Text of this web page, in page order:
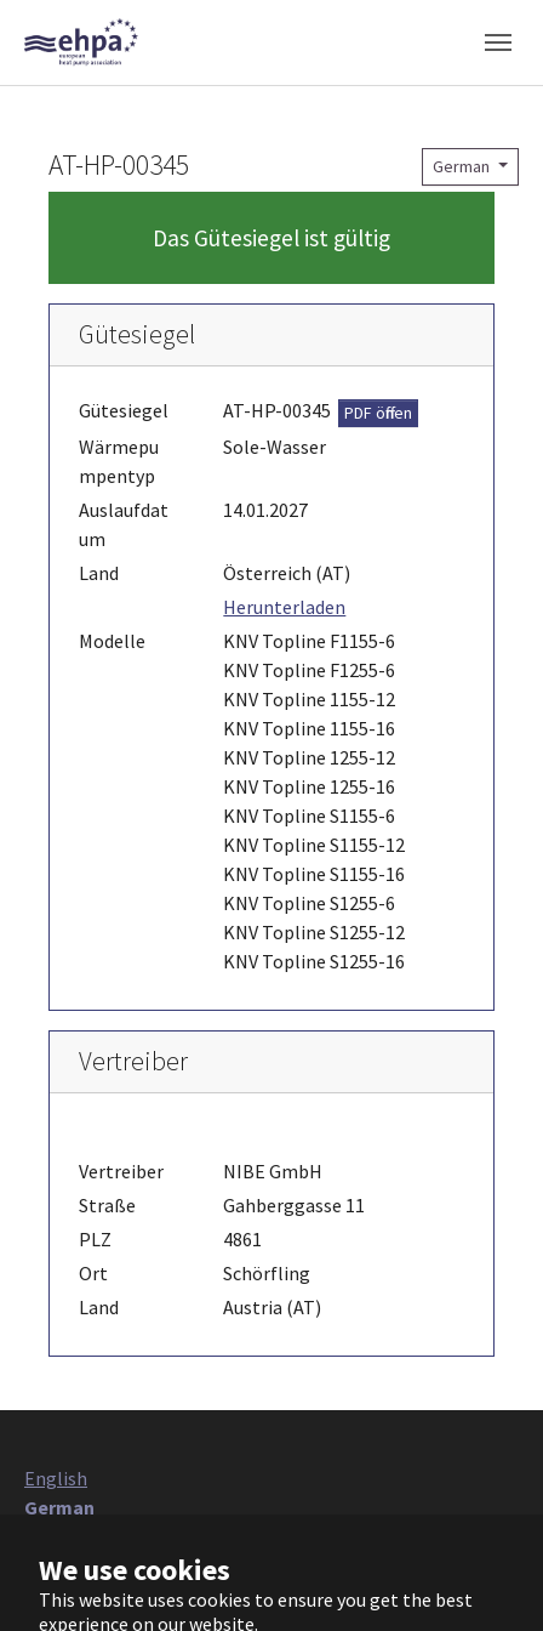
We use cookies
This website uses cookies to ensure you get the best
experience on our website.
Skip to main navigation
Skip to main content
Skip to page footer
German
AT-HP-00345
Das Gütesiegel ist gültig
Gütesiegel
Gütesiegel AT-HP-00345 PDF öffnen
Wärmepu
mpentyp
Sole-Wasser
Auslaufdat
um
14.01.2027
Land
Österreich (AT)
Herunterladen
Modelle
KNV Topline F1155-6
KNV Topline F1255-6
KNV Topline 1155-12
KNV Topline 1155-16
KNV Topline 1255-12
KNV Topline 1255-16
KNV Topline S1155-6
KNV Topline S1155-12
KNV Topline S1155-16
KNV Topline S1255-6
KNV Topline S1255-12
KNV Topline S1255-16
Vertreiber
Vertreiber
NIBE GmbH
Straße
Gahberggasse 11
PLZ
4861
Ort
Schörfling
Land
Austria (AT)
English
German
French
Polish
Czech